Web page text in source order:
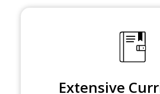
Extensive